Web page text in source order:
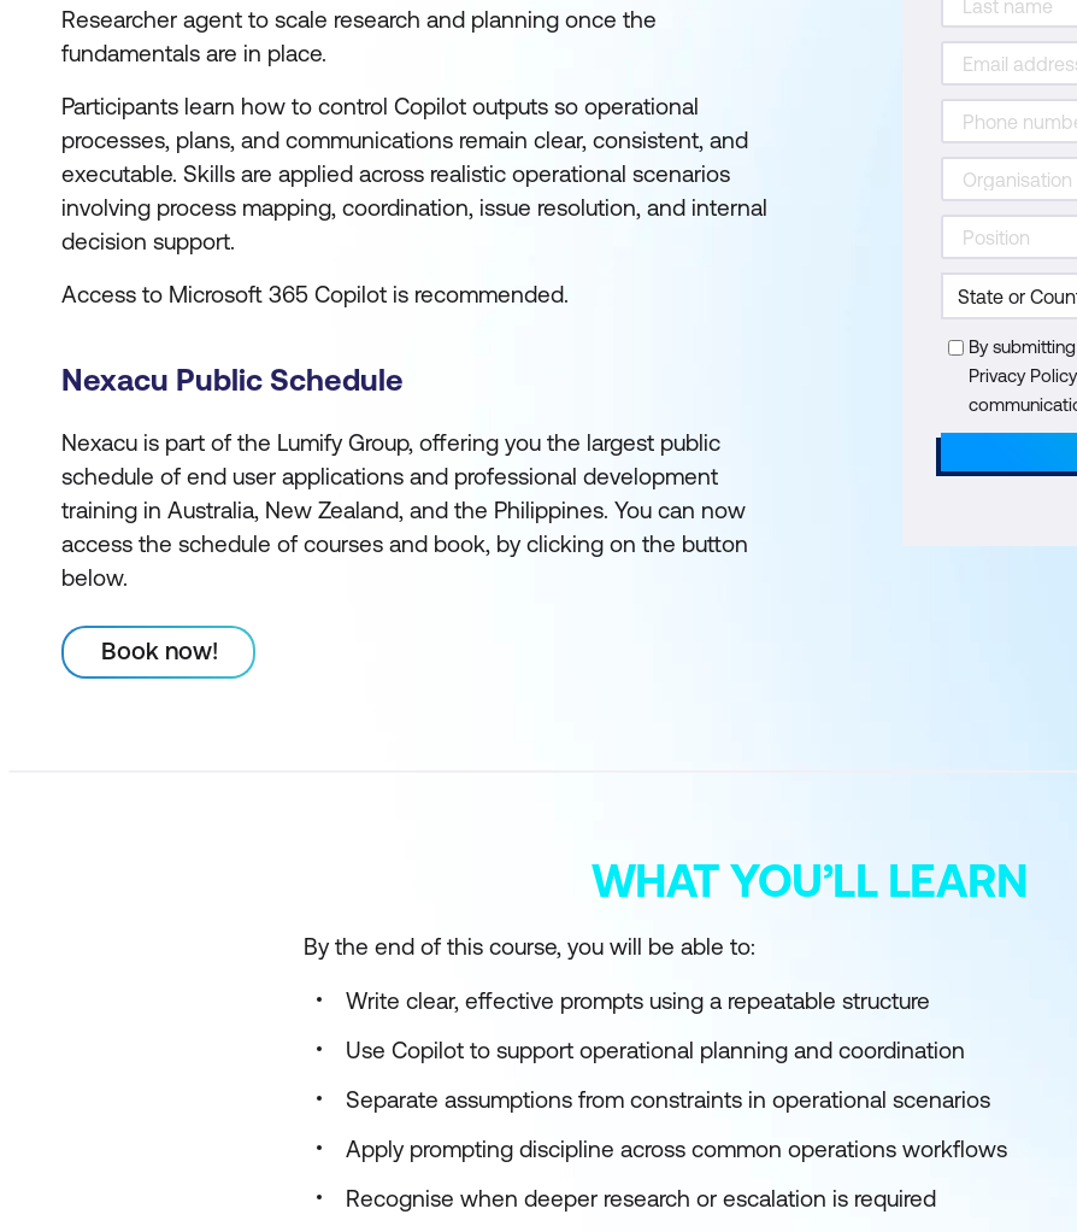
Researcher agent to scale research and planning once the
fundamentals are in place.
Participants learn how to control Copilot outputs so operational
processes, plans, and communications remain clear, consistent, and
executable. Skills are applied across realistic operational scenarios
involving process mapping, coordination, issue resolution, and internal
decision support.
Access to Microsoft 365 Copilot is recommended.
Nexacu Public Schedule
Nexacu is part of the Lumify Group, offering you the largest public
schedule of end user applications and professional development
training in Australia, New Zealand, and the Philippines. You can now
access the schedule of courses and book, by clicking on the button
below.
Book now!
By
Privacy
WHAT YOU’LL LEARN
By the end of this course, you will be able to:
Write clear, effective prompts using a repeatable structure
Use Copilot to support operational planning and coordination
Separate assumptions from constraints in operational scenarios
Apply prompting discipline across common operations workflows
Recognise when deeper research or escalation is required